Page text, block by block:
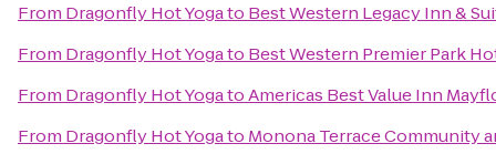
From Dragonfly Hot Yogato Best Western Legacy Inn &
From Dragonfly Hot Yogato Best Western Premier Park
From Dragonfly Hot YogatoAmericas Best Value Inn
From Dragonfly Hot Yogato Monona Terrace Community